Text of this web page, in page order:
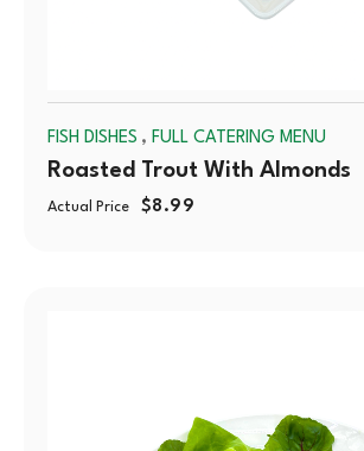
FISH DISHES , FULL CATERING MENU
Roasted Trout With Almonds
Actual Price $8.99